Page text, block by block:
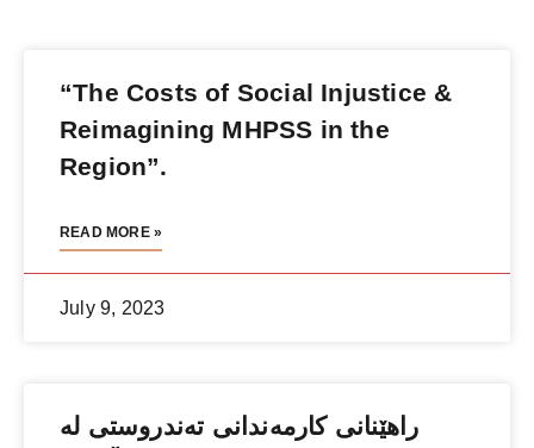
“The Costs of Social Injustice &
Reimagining MHPSS in the
Region”.
READ MORE »
July 9, 2023
راهێنانی كارمەندانی تەندروستی لە